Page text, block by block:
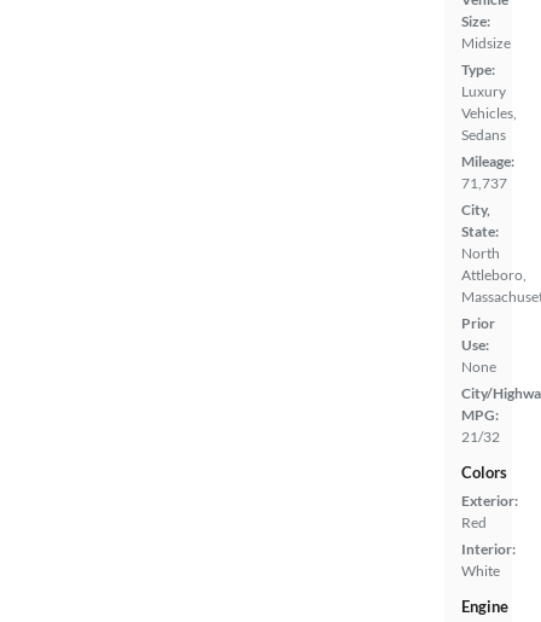
Size:
Midsize
Type:
Luxury
Vehicles,
Sedans
Mileage:
71,737
City,
State:
North
Attleboro,
Prior
Use:
None
City/
MPG:
21/32
Colors
Exterior:
Red
Interior:
White
Engine